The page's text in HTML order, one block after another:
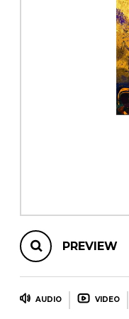
PREVIEW
AUDIO VIDEO